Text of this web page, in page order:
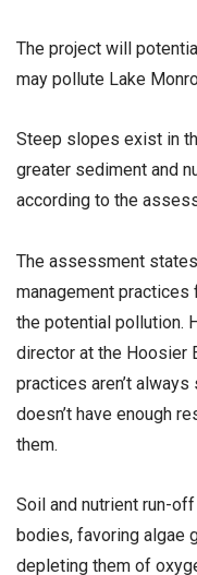
The project will
may pollute Lake
Steep slopes exist in
greater sediment and
according to the
The assessment
management
the potential pollution.
director at the Hoosier
practices aren’t
doesn’t have enough
them.
Soil and nutrient run-
bodies, favoring algae
depleting them of